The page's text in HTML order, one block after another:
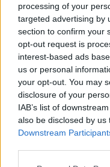
processing of your
targeted advertising by
section to confirm your
opt-out request is
interest-based ads
us or personal
your opt-out. You may
disclosure of your
IAB’s list of
also be disclosed by
Downstream